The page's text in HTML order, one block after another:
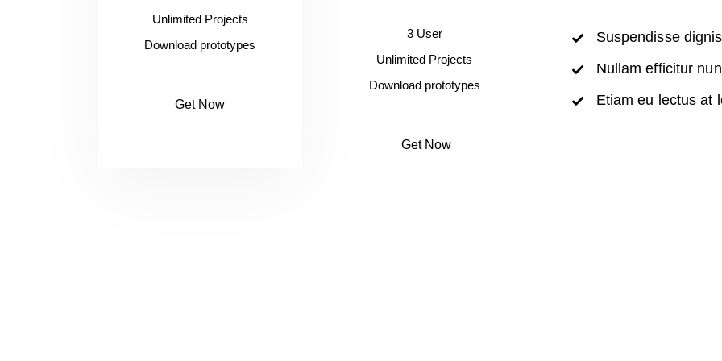
Unlimited Projects
Download prototypes
Get Now
3 User
Unlimited Projects
Download prototypes
Get Now
Suspendisse
Nullam efficitur
Etiam eu lectus at